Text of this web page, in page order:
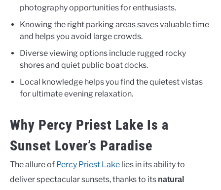
photography opportunities for enthusiasts.
Knowing the right parking areas saves valuable time
and helps you avoid large crowds.
Diverse viewing options include rugged rocky
shores and quiet public boat docks.
Local knowledge helps you find the quietest vistas
for ultimate evening relaxation.
Why Percy Priest Lake Is a
Sunset Lover’s Paradise
The allure of Percy Priest Lake lies in its ability to
deliver spectacular sunsets, thanks to its natural